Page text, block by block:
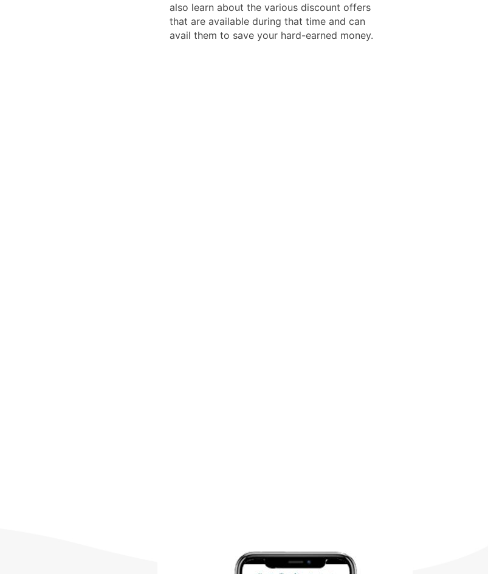
also learn about the various discount offers
that are available during that time and can
avail them to save your hard-earned money.